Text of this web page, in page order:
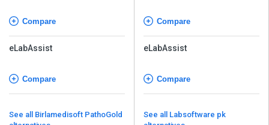
Compare
eLabAssist
Compare
See all Birlamedisoft PathoGold
Compare
eLabAssist
Compare
See all Labsoftware pk